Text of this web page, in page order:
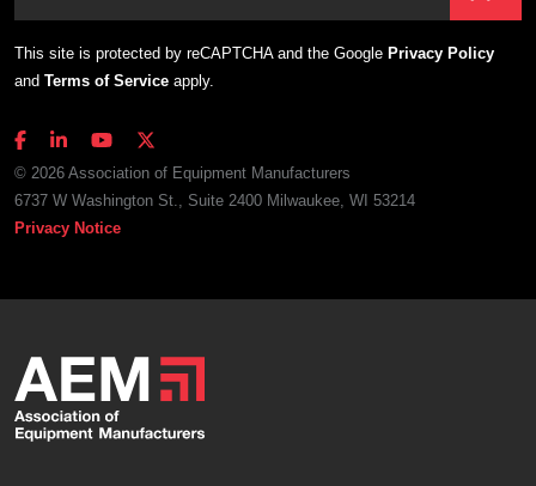
This site is protected by reCAPTCHA and the Google Privacy Policy
and Terms of Service apply.
© 2026 Association of Equipment Manufacturers
6737 W Washington St., Suite 2400 Milwaukee, WI 53214
Privacy Notice